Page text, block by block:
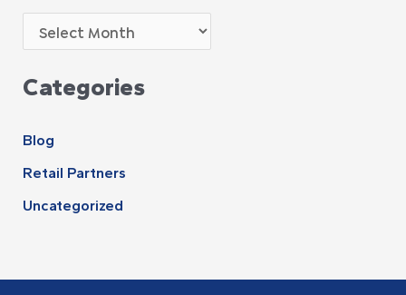
Categories
Blog
Retail Partners
Uncategorized